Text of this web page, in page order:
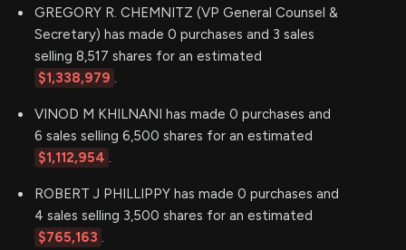
GREGORY R. CHEMNITZ (VP General Counsel &
Secretary) has made 0 purchases and 3 sales
selling 8,517 shares for an estimated
$1,338,979 .
VINOD M KHILNANI has made 0 purchases and
6 sales selling 6,500 shares for an estimated
$1,112,954 .
ROBERT J PHILLIPPY has made 0 purchases and
4 sales selling 3,500 shares for an estimated
$765,163 .